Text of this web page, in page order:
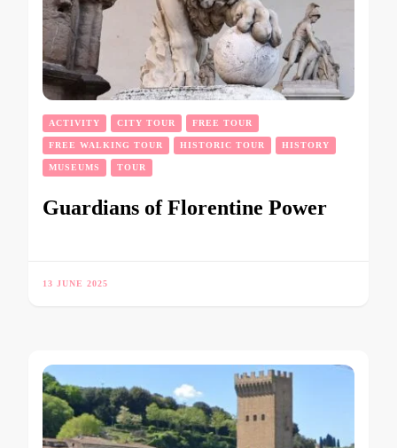
ACTIVITY CITY TOUR FREE TOUR
FREE WALKING TOUR HISTORIC TOUR HISTORY
MUSEUMS TOUR
Guardians of Florentine Power
13 JUNE 2025